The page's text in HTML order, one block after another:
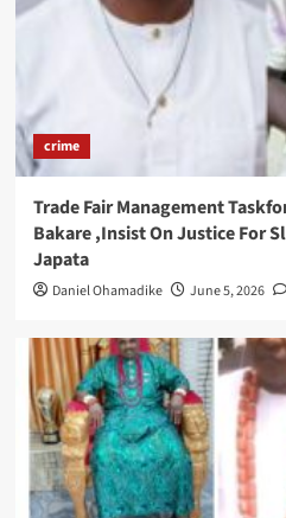
crime
Trade Fair Management
Bakare ,Insist On Justice For
Japata
Daniel Ohamadike June 5, 2026